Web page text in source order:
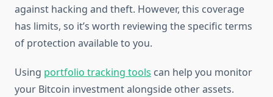
against hacking and theft. However, this coverage
has limits, so it’s worth reviewing the specific terms
of protection available to you.
Using portfolio tracking tools can help you monitor
your Bitcoin investment alongside other assets.